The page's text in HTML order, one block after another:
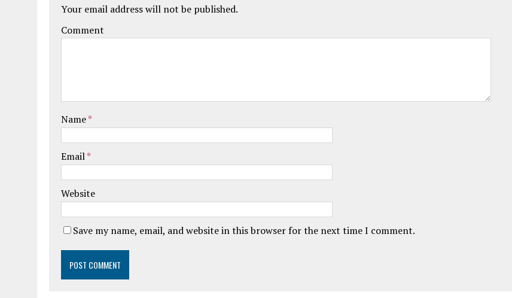
Your email address will not be published.
Comment
Name*
Email*
Website
Save my name, email, and website in this browser for the next time I comment.